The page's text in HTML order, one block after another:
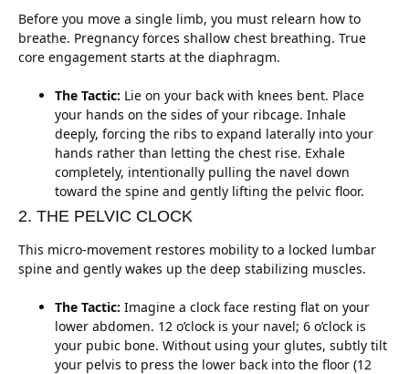
Before you move a single limb, you must relearn how to
breathe. Pregnancy forces shallow chest breathing. True
core engagement starts at the diaphragm.
The Tactic: Lie on your back with knees bent. Place
your hands on the sides of your ribcage. Inhale
deeply, forcing the ribs to expand laterally into your
hands rather than letting the chest rise. Exhale
completely, intentionally pulling the navel down
toward the spine and gently lifting the pelvic floor.
2. THE PELVIC CLOCK
This micro-movement restores mobility to a locked lumbar
spine and gently wakes up the deep stabilizing muscles.
The Tactic: Imagine a clock face resting flat on your
lower abdomen. 12 o’clock is your navel; 6 o’clock is
your pubic bone. Without using your glutes, subtly tilt
your pelvis to press the lower back into the floor (12